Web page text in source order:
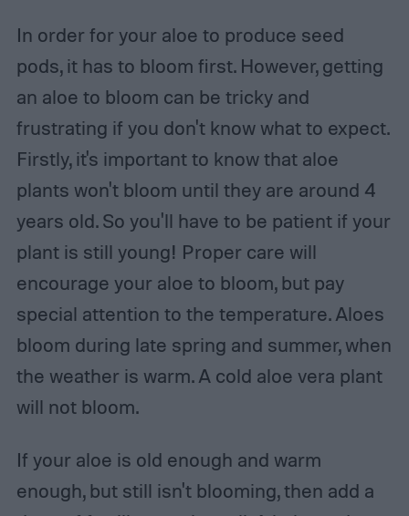
In order for your aloe to produce seed
pods, it has to bloom first. However, getting
an aloe to bloom can be tricky and
frustrating if you don't know what to expect.
Firstly, it's important to know that aloe
plants won't bloom until they are around 4
years old. So you'll have to be patient if your
plant is still young! Proper care will
encourage your aloe to bloom, but pay
special attention to the temperature. Aloes
bloom during late spring and summer, when
the weather is warm. A cold aloe vera plant
will not bloom.
If your aloe is old enough and warm
enough, but still isn't blooming, then add a